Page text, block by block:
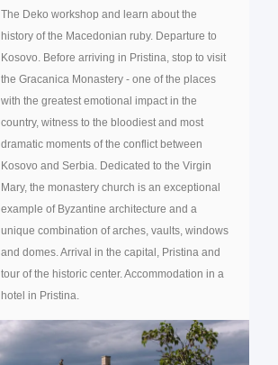
The Deko workshop and learn about the
history of the Macedonian ruby. Departure to
Kosovo. Before arriving in Pristina, stop to visit
the Gracanica Monastery - one of the places
with the greatest emotional impact in the
country, witness to the bloodiest and most
dramatic moments of the conflict between
Kosovo and Serbia. Dedicated to the Virgin
Mary, the monastery church is an exceptional
example of Byzantine architecture and a
unique combination of arches, vaults, windows
and domes. Arrival in the capital, Pristina and
tour of the historic center. Accommodation in a
hotel in Pristina.